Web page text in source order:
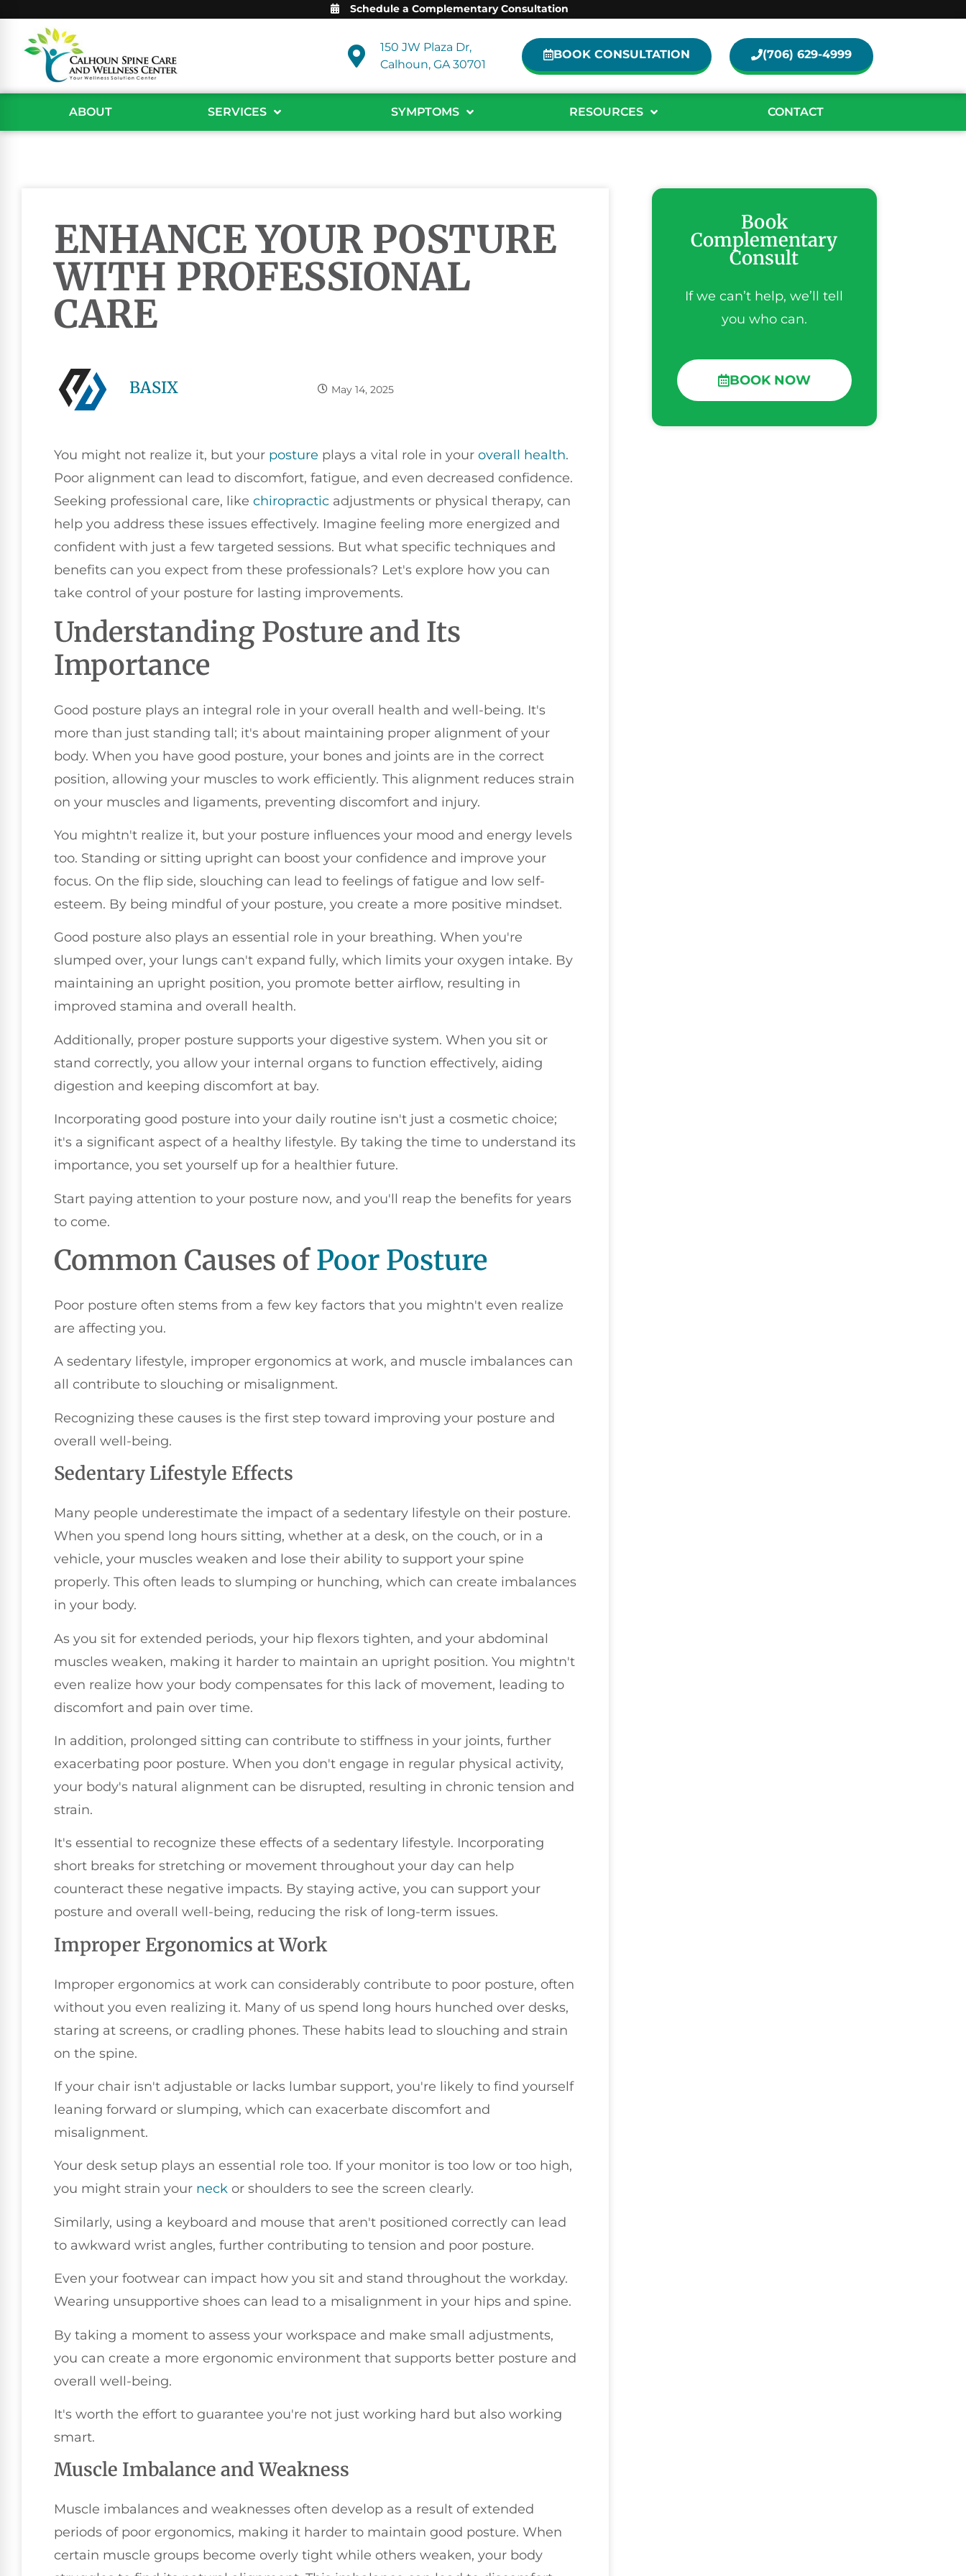
Schedule a Complementary Consultation
150 JW Plaza Dr,
Calhoun, GA 30701
BOOK CONSULTATION (706) 629-4999
ABOUT SERVICES SYMPTOMS RESOURCES CONTACT
ENHANCE YOUR POSTURE
WITH PROFESSIONAL
CARE
BASIX May 14, 2025
You might not realize it, but your posture plays a vital role in your overall health.
Poor alignment can lead to discomfort, fatigue, and even decreased confidence.
Seeking professional care, like chiropractic adjustments or physical therapy, can
help you address these issues effectively. Imagine feeling more energized and
confident with just a few targeted sessions. But what specific techniques and
benefits can you expect from these professionals? Let's explore how you can
take control of your posture for lasting improvements.
Understanding Posture and Its
Importance
Good posture plays an integral role in your overall health and well-being. It's
more than just standing tall; it's about maintaining proper alignment of your
body. When you have good posture, your bones and joints are in the correct
position, allowing your muscles to work efficiently. This alignment reduces strain
on your muscles and ligaments, preventing discomfort and injury.
You mightn't realize it, but your posture influences your mood and energy levels
too. Standing or sitting upright can boost your confidence and improve your
focus. On the flip side, slouching can lead to feelings of fatigue and low self-
esteem. By being mindful of your posture, you create a more positive mindset.
Good posture also plays an essential role in your breathing. When you're
slumped over, your lungs can't expand fully, which limits your oxygen intake. By
maintaining an upright position, you promote better airflow, resulting in
improved stamina and overall health.
Additionally, proper posture supports your digestive system. When you sit or
stand correctly, you allow your internal organs to function effectively, aiding
digestion and keeping discomfort at bay.
Incorporating good posture into your daily routine isn't just a cosmetic choice;
it's a significant aspect of a healthy lifestyle. By taking the time to understand its
importance, you set yourself up for a healthier future.
Start paying attention to your posture now, and you'll reap the benefits for years
to come.
Common Causes ofPoor Posture
Poor posture often stems from a few key factors that you mightn't even realize
are affecting you.
A sedentary lifestyle, improper ergonomics at work, and muscle imbalances can
all contribute to slouching or misalignment.
Recognizing these causes is the first step toward improving your posture and
overall well-being.
Sedentary Lifestyle Effects
Many people underestimate the impact of a sedentary lifestyle on their posture.
When you spend long hours sitting, whether at a desk, on the couch, or in a
vehicle, your muscles weaken and lose their ability to support your spine
properly. This often leads to slumping or hunching, which can create imbalances
in your body.
As you sit for extended periods, your hip flexors tighten, and your abdominal
muscles weaken, making it harder to maintain an upright position. You mightn't
even realize how your body compensates for this lack of movement, leading to
discomfort and pain over time.
In addition, prolonged sitting can contribute to stiffness in your joints, further
exacerbating poor posture. When you don't engage in regular physical activity,
your body's natural alignment can be disrupted, resulting in chronic tension and
strain.
It's essential to recognize these effects of a sedentary lifestyle. Incorporating
short breaks for stretching or movement throughout your day can help
counteract these negative impacts. By staying active, you can support your
posture and overall well-being, reducing the risk of long-term issues.
Improper Ergonomics at Work
Improper ergonomics at work can considerably contribute to poor posture, often
without you even realizing it. Many of us spend long hours hunched over desks,
staring at screens, or cradling phones. These habits lead to slouching and strain
on the spine.
If your chair isn't adjustable or lacks lumbar support, you're likely to find yourself
leaning forward or slumping, which can exacerbate discomfort and
misalignment.
Your desk setup plays an essential role too. If your monitor is too low or too high,
you might strain your neck or shoulders to see the screen clearly.
Similarly, using a keyboard and mouse that aren't positioned correctly can lead
to awkward wrist angles, further contributing to tension and poor posture.
Even your footwear can impact how you sit and stand throughout the workday.
Wearing unsupportive shoes can lead to a misalignment in your hips and spine.
By taking a moment to assess your workspace and make small adjustments,
you can create a more ergonomic environment that supports better posture and
overall well-being.
It's worth the effort to guarantee you're not just working hard but also working
smart.
Muscle Imbalance and Weakness
Muscle imbalances and weaknesses often develop as a result of extended
periods of poor ergonomics, making it harder to maintain good posture. When
certain muscle groups become overly tight while others weaken, your body
Book
Complementary
Consult
If we can’t help, we’ll tell
you who can.
BOOK NOW